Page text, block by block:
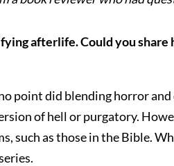
afterlife. Could you
point did blending horror
of hell or purgatory.
as those in the Bible.